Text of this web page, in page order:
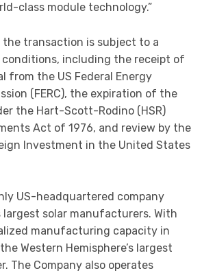
class module technology.”
transaction is subject to a
including the receipt of
from the US Federal Energy
(FERC), the expiration of the
the Hart-Scott-Rodino (HSR)
Act of 1976, and review by the
Investment in the United States
US-headquartered company
largest solar manufacturers. With
manufacturing capacity in
Western Hemisphere’s largest
The Company also operates